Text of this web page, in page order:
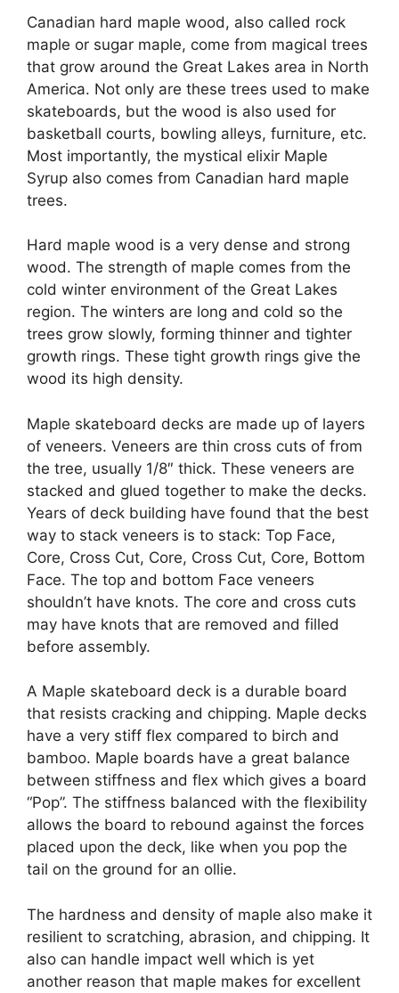
Canadian hard maple wood, also called rock
maple or sugar maple, come from magical trees
that grow around the Great Lakes area in North
America. Not only are these trees used to make
skateboards, but the wood is also used for
basketball courts, bowling alleys, furniture, etc.
Most importantly, the mystical elixir Maple
Syrup also comes from Canadian hard maple
trees.
Hard maple wood is a very dense and strong
wood. The strength of maple comes from the
cold winter environment of the Great Lakes
region. The winters are long and cold so the
trees grow slowly, forming thinner and tighter
growth rings. These tight growth rings give the
wood its high density.
Maple skateboard decks are made up of layers
of veneers. Veneers are thin cross cuts of from
the tree, usually 1/8″ thick. These veneers are
stacked and glued together to make the decks.
Years of deck building have found that the best
way to stack veneers is to stack: Top Face,
Core, Cross Cut, Core, Cross Cut, Core, Bottom
Face. The top and bottom Face veneers
shouldn’t have knots. The core and cross cuts
may have knots that are removed and filled
before assembly.
A Maple skateboard deck is a durable board
that resists cracking and chipping. Maple decks
have a very stiff flex compared to birch and
bamboo. Maple boards have a great balance
between stiffness and flex which gives a board
“Pop”. The stiffness balanced with the flexibility
allows the board to rebound against the forces
placed upon the deck, like when you pop the
tail on the ground for an ollie.
The hardness and density of maple also make it
resilient to scratching, abrasion, and chipping. It
also can handle impact well which is yet
another reason that maple makes for excellent